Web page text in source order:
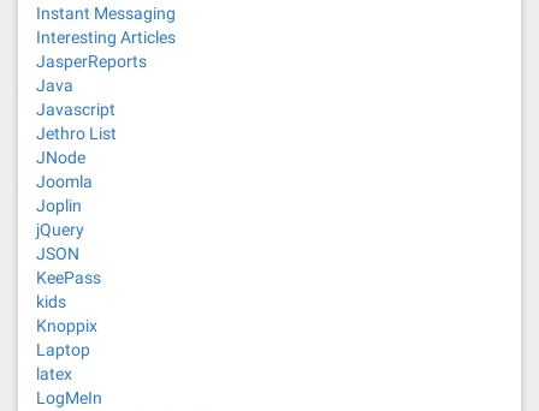
Instant Messaging
Interesting Articles
JasperReports
Java
Javascript
Jethro List
JNode
Joomla
Joplin
jQuery
JSON
KeePass
kids
Knoppix
Laptop
latex
LogMeIn